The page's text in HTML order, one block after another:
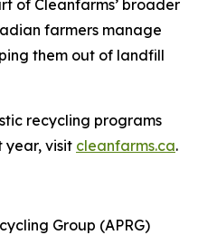
of Cleanfarms’ broader
farmers manage
them out of landfill
recycling programs
year, visit cleanfarms.ca.
Group (APRG)